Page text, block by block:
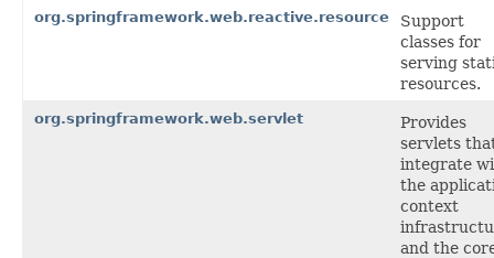
org.springframework.web.reactive.resource
Support
classes for
serving
resources.
org.springframework.web.servlet
Provides
servlets
integrate
the
context
and the